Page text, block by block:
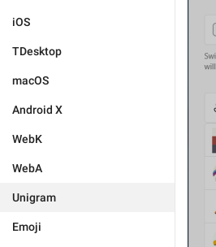
iOS
TDesktop
macOS
Android X
WebK
WebA
Unigram
Emoji